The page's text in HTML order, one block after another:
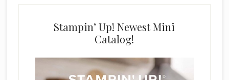
Stampin’ Up! Newest Mini
Catalog!